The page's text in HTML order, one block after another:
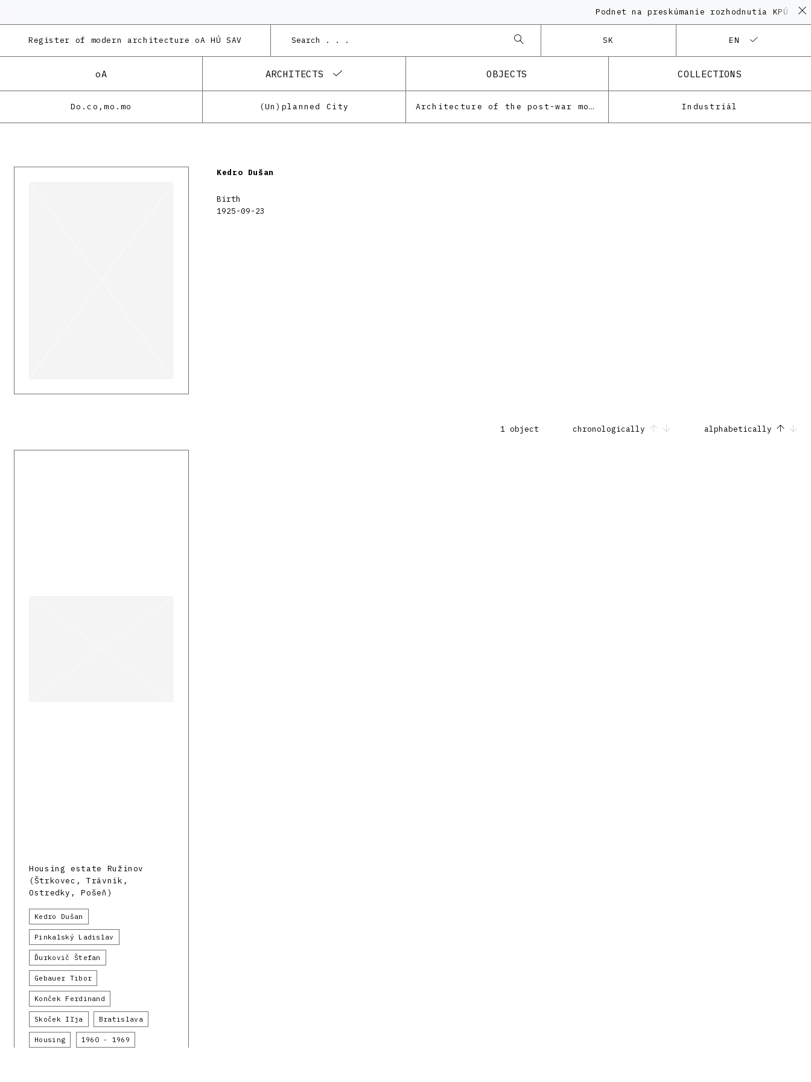
Podnet na preskúmanie rozhodnutia KPÚ vo
Register of modern architecture oA HÚ SAV SK EN
oA ARCHITECTS OBJECTS COLLECTIONS
Do.co,mo.mo (Un)planned City Architecture of the post-war modernism Industriál
Kedro Dušan
Birth
1925-09-23
1 object chronologically alphabetically
Housing estate Ružinov
(Štrkovec, Trávnik,
Ostredky, Pošeň)
Kedro Dušan
Pinkalský Ladislav
Ďurkovič Štefan
Gebauer Tibor
Konček Ferdinand
Skoček Iľja Bratislava
Housing 1960 - 1969